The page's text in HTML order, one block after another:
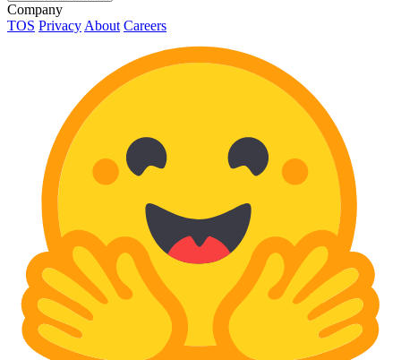
Company
TOS PrivacyAbout Careers